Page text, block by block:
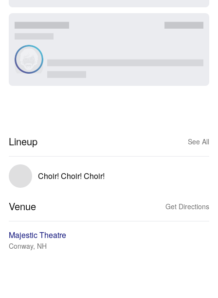
Lineup See All
Choir! Choir! Choir!
Venue Get Directions
Majestic Theatre
Conway, NH